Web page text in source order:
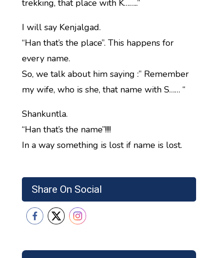
Share On Social
trekking, that place with K……..”
I will say Kenjalgad.
“Han that’s the place”. This happens for
every name.
So, we talk about him saying :” Remember
my wife, who is she, that name with S…… “
Shankuntla.
“Han that’s the name”!!!!
In a way something is lost if name is lost.